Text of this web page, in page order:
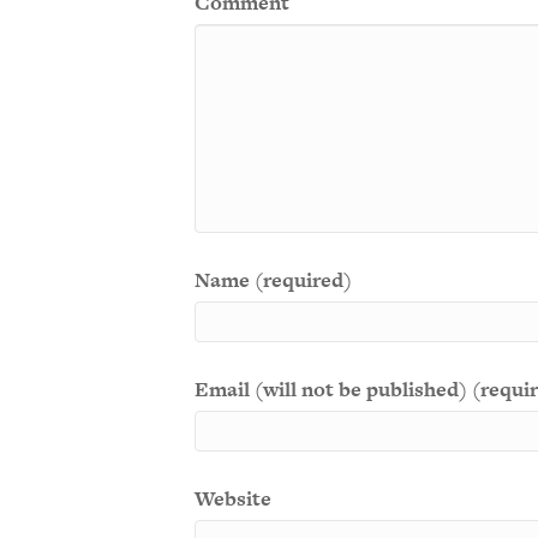
Name (required)
Email (will not be published)
Website